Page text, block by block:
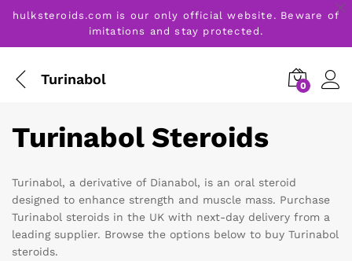
hulksteroids.com is our only official website. Beware of
imitations and stay protected.
Turinabol 0
Turinabol Steroids
Turinabol, a derivative of Dianabol, is an oral steroid
designed to enhance strength and muscle mass. Purchase
Turinabol steroids in the UK with next-day delivery from a
leading supplier. Browse the options below to buy Turinabol
steroids.